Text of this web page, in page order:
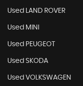
Used LAND ROVER
Used MINI
Used PEUGEOT
Used SKODA
Used VOLKSWAGEN